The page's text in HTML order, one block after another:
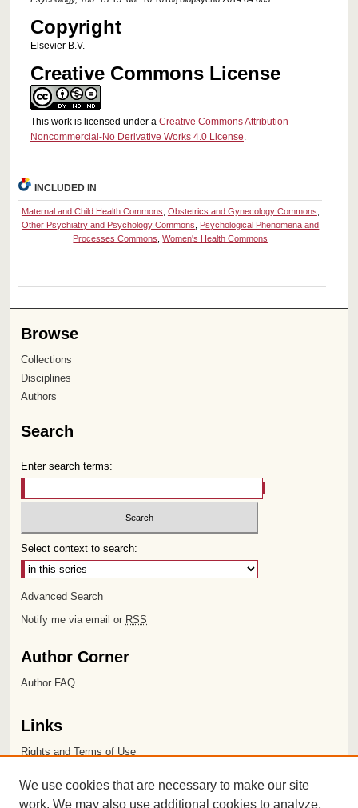
Copyright
Elsevier B.V.
Creative Commons License
This work is licensed under a Creative Commons Attribution-
Noncommercial-No Derivative Works 4.0 License.
INCLUDED IN
Maternal and Child Health Commons, Obstetrics and Gynecology Commons,
Other Psychiatry and Psychology Commons, Psychological Phenomena and
Processes Commons,Women's Health Commons
Browse
Collections
Disciplines
Authors
Search
Enter search terms:
Select context to search:
Advanced Search
Notify me via email or RSS
Author Corner
Author FAQ
Links
Rights and Terms of Use
Chapman University
We use cookies that are necessary to make our site
work. We may also use additional cookies to analyze,